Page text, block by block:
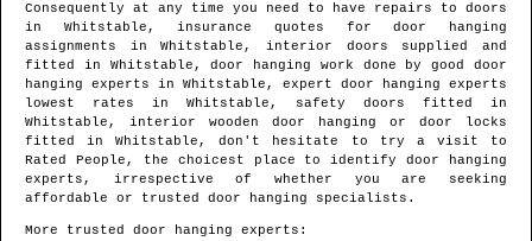
Consequently at any time you need to have repairs to doors
in Whitstable , insurance quotes for door hanging
assignments inWhitstable , interior doors supplied and
fitted in Whitstable , door hanging work done by good door
hanging experts in Whitstable , expert door hanging experts
lowest rates in Whitstable , safety doors fitted in
Whitstable , interior wooden door hanging or door locks
fitted inWhitstable , don't hesitate to try a visit to
Rated People, the choicest place to identifydoor hanging
experts , irrespective of whether you are seeking
affordable or trusted door hanging specialists.
More trusted door hanging experts: